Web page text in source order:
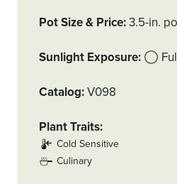
Pot Size & Price 3.5-in.
Sunlight Exposure
Catalog V098
Plant Traits
Cold Sensitive
Culinary